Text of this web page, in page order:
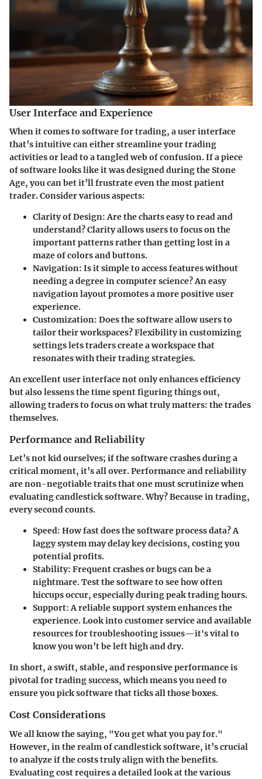
User Interface and Experience
When it comes to software for trading, a user interface
that’s intuitive can either streamline your trading
activities or lead to a tangled web of confusion. If a piece
of software looks like it was designed during the Stone
Age, you can bet it’ll frustrate even the most patient
trader. Consider various aspects:
Clarity of Design: Are the charts easy to read and
understand? Clarity allows users to focus on the
important patterns rather than getting lost in a
maze of colors and buttons.
Navigation: Is it simple to access features without
needing a degree in computer science? An easy
navigation layout promotes a more positive user
experience.
Customization: Does the software allow users to
tailor their workspaces? Flexibility in customizing
settings lets traders create a workspace that
resonates with their trading strategies.
An excellent user interface not only enhances efficiency
but also lessens the time spent figuring things out,
allowing traders to focus on what truly matters: the trades
themselves.
Performance and Reliability
Let’s not kid ourselves; if the software crashes during a
critical moment, it’s all over. Performance and reliability
are non-negotiable traits that one must scrutinize when
evaluating candlestick software. Why? Because in trading,
every second counts.
Speed: How fast does the software process data? A
laggy system may delay key decisions, costing you
potential profits.
Stability: Frequent crashes or bugs can be a
nightmare. Test the software to see how often
hiccups occur, especially during peak trading hours.
Support: A reliable support system enhances the
experience. Look into customer service and available
resources for troubleshooting issues—it's vital to
know you won’t be left high and dry.
In short, a swift, stable, and responsive performance is
pivotal for trading success, which means you need to
ensure you pick software that ticks all those boxes.
Cost Considerations
We all know the saying, "You get what you pay for."
However, in the realm of candlestick software, it’s crucial
to analyze if the costs truly align with the benefits.
Evaluating cost requires a detailed look at the various